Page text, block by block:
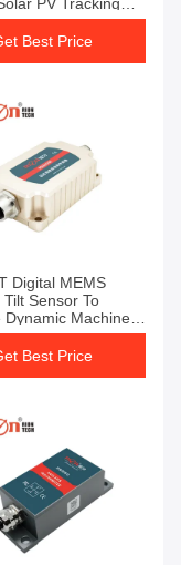
PV Tracking
Voltage Input 9-
Best Price
Digital MEMS
Tilt Sensor To
Dynamic Machinery
Best Price